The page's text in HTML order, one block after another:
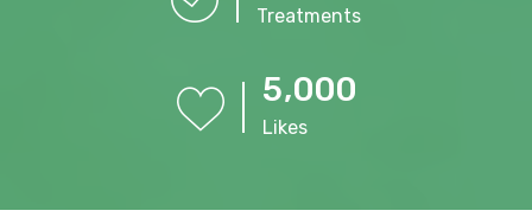
Treatments
5,000
Likes